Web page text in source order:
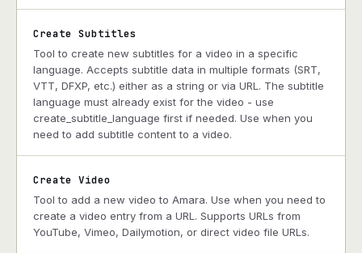
Create Subtitles
Tool to create new subtitles for a video in a specific
language. Accepts subtitle data in multiple formats (SRT,
VTT, DFXP, etc.) either as a string or via URL. The subtitle
language must already exist for the video - use
create_subtitle_language first if needed. Use when you
need to add subtitle content to a video.
Create Video
Tool to add a new video to Amara. Use when you need to
create a video entry from a URL. Supports URLs from
YouTube, Vimeo, Dailymotion, or direct video file URLs.